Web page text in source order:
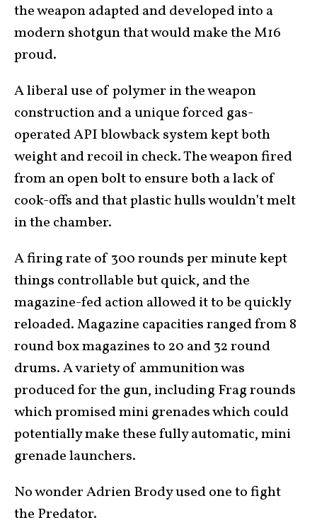
the weapon adapted and developed into a
modern shotgun that would make the M16
proud.
A liberal use of polymer in the weapon
construction and a unique forced gas-
operated API blowback system kept both
weight and recoil in check. The weapon fired
from an open bolt to ensure both a lack of
cook-offs and that plastic hulls wouldn’t melt
in the chamber.
A firing rate of 300 rounds per minute kept
things controllable but quick, and the
magazine-fed action allowed it to be quickly
reloaded. Magazine capacities ranged from 8
round box magazines to 20 and 32 round
drums. A variety of ammunition was
produced for the gun, including Frag rounds
which promised mini grenades which could
potentially make these fully automatic, mini
grenade launchers.
No wonder Adrien Brody used one to fight
the Predator.